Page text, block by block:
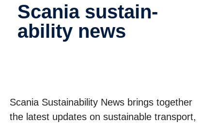
Scania sustain­
ability news
Scania Sustainability News brings together
the latest updates on sustainable transport,